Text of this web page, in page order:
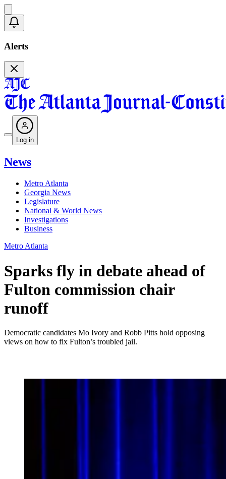
Alerts
Log in
News
Metro Atlanta
Georgia News
Legislature
National & World News
Investigations
Business
Metro Atlanta
Sparks fly in debate ahead of
Fulton commission chair
runoff
Democratic candidates Mo Ivory and Robb Pitts hold opposing
views on how to fix Fulton’s troubled jail.